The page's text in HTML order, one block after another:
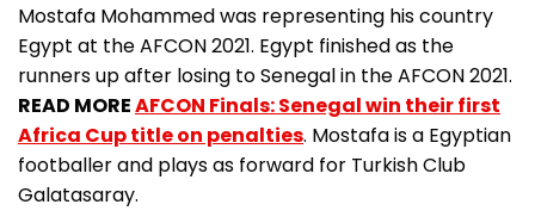
Mostafa Mohammed was representing his country
Egypt at the AFCON 2021. Egypt finished as the
runners up after losing to Senegal in the AFCON 2021.
READ MOREAFCON Finals: Senegal win their first
Africa Cup title on penalties. Mostafa is a Egyptian
footballer and plays as forward for Turkish Club
Galatasaray.